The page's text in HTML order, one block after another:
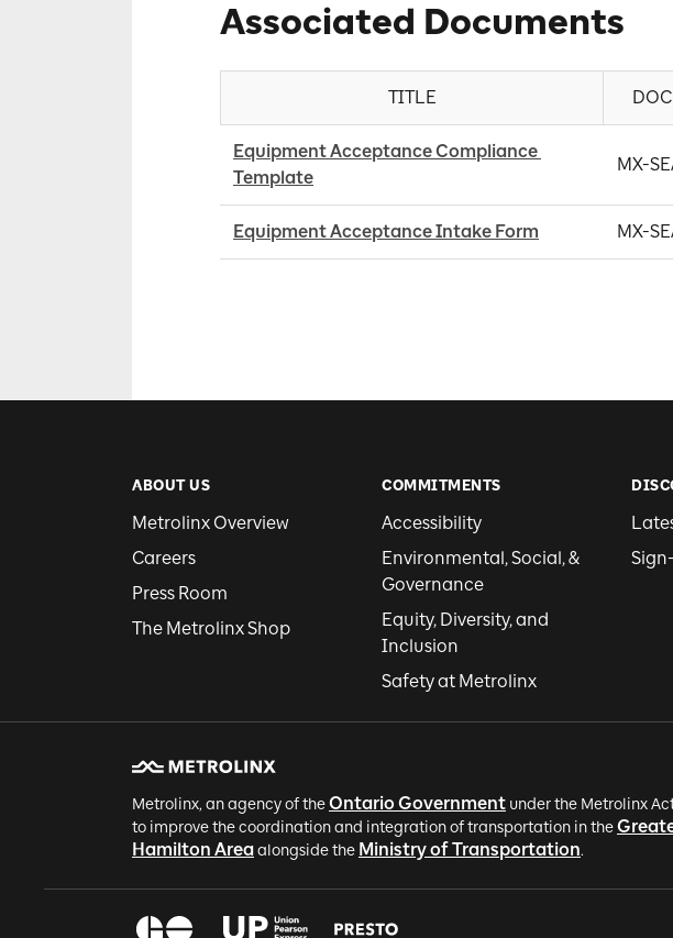
Associated Documents
TITLE
Equipment Acceptance Compliance
Template
MX-
Equipment Acceptance Intake Form MX-
ABOUT US
Metrolinx Overview
Careers
Press Room
The Metrolinx Shop
COMMITMENTS
Accessibility
Environmental, Social, &
Governance
Equity, Diversity, and
Inclusion
Safety at Metrolinx
Metrolinx, an agency of theOntario Government under the Metrolinx
to improve the coordination and integration of transportation in the
Hamilton Areaalongside the Ministry of Transportation.